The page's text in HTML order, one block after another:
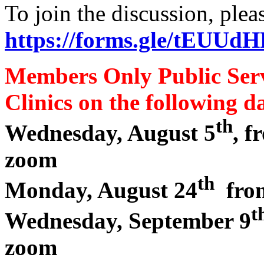
To join the discussion,
https://forms.gle/
Members Only Public
Clinics on the following
Wednesday, August 5th,
zoom
Monday, August 24th
Wednesday, September 9
zoom